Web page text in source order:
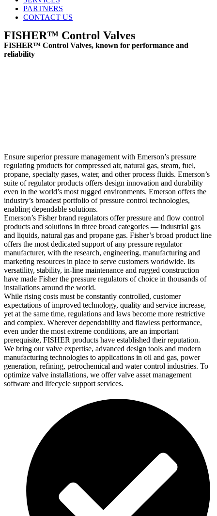
PARTNERS
CONTACT US
FISHER™ Control Valves
FISHER™ Control Valves, known for performance and
reliability
Ensure superior pressure management with Emerson’s pressure
regulating products for compressed air, natural gas, steam, fuel,
propane, specialty gases, water, and other process fluids. Emerson’s
suite of regulator products offers design innovation and durability
even in the world’s most rugged environments. Emerson offers the
industry’s broadest portfolio of pressure control technologies,
enabling dependable solutions.
Emerson’s Fisher brand regulators offer pressure and flow control
products and solutions in three broad categories — industrial gas
and liquids, natural gas and propane gas. Fisher’s broad product line
offers the most dedicated support of any pressure regulator
manufacturer, with the research, engineering, manufacturing and
marketing resources in place to serve customers worldwide. Its
versatility, stability, in-line maintenance and rugged construction
have made Fisher the pressure regulators of choice in thousands of
installations around the world.
While rising costs must be constantly controlled, customer
expectations of improved technology, quality and service increase,
yet at the same time, regulations and laws become more restrictive
and complex. Wherever dependability and flawless performance,
even under the most extreme conditions, are an important
prerequisite, FISHER products have established their reputation.
We bring our valve expertise, advanced design tools and modern
manufacturing technologies to applications in oil and gas, power
generation, refining, petrochemical and water control industries. To
optimize valve installations, we offer valve asset management
software and lifecycle support services.